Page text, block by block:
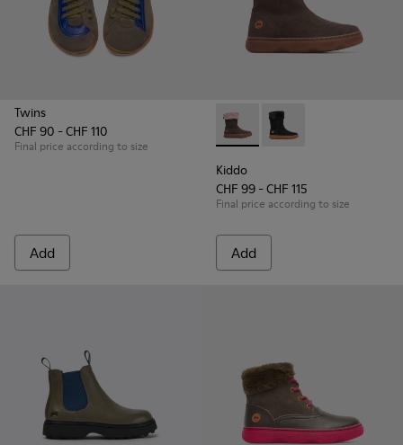
Twins
CHF 90 - CHF 110
Final price according to size
Add
Kiddo - K900139-005 -
Kiddo - K900139-003
Kiddo
CHF 99 - CHF 115
Final price according to size
Add